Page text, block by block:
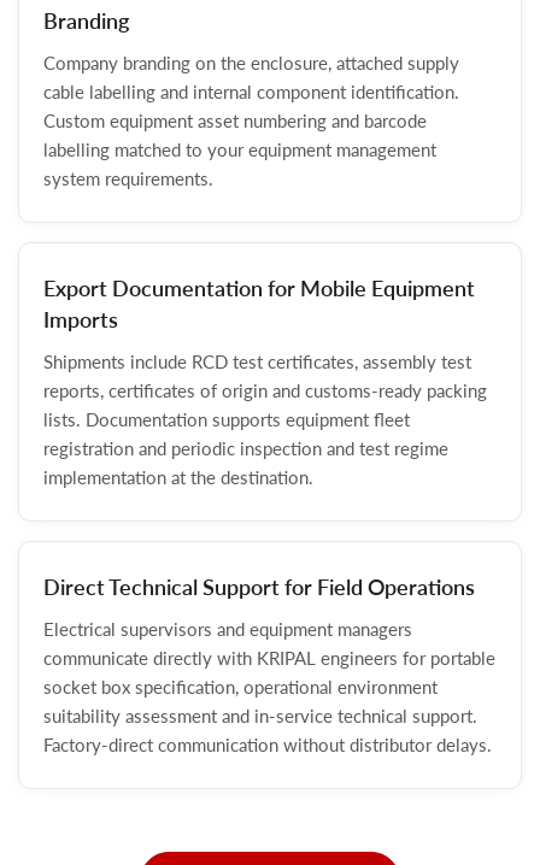
Branding
Company branding on the enclosure, attached supply
cable labelling and internal component identification.
Custom equipment asset numbering and barcode
labelling matched to your equipment management
system requirements.
Export Documentation for Mobile Equipment
Imports
Shipments include RCD test certificates, assembly test
reports, certificates of origin and customs-ready packing
lists. Documentation supports equipment fleet
registration and periodic inspection and test regime
implementation at the destination.
Direct Technical Support for Field Operations
Electrical supervisors and equipment managers
communicate directly with KRIPAL engineers for portable
socket box specification, operational environment
suitability assessment and in-service technical support.
Factory-direct communication without distributor delays.